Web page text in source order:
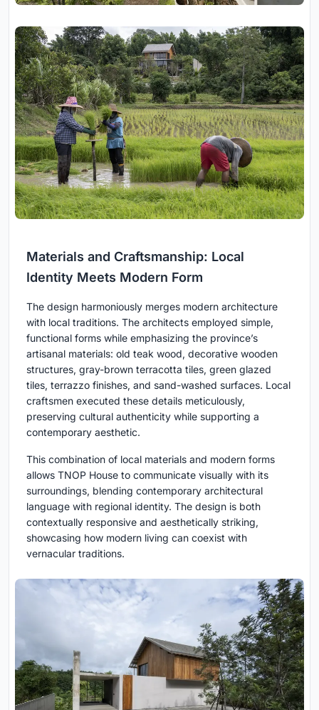
Materials and Craftsmanship: Local
Identity Meets Modern Form
The design harmoniously merges modern architecture
with local traditions. The architects employed simple,
functional forms while emphasizing the province’s
artisanal materials: old teak wood, decorative wooden
structures, gray-brown terracotta tiles, green glazed
tiles, terrazzo finishes, and sand-washed surfaces. Local
craftsmen executed these details meticulously,
preserving cultural authenticity while supporting a
contemporary aesthetic.
This combination of local materials and modern forms
allows TNOP House to communicate visually with its
surroundings, blending contemporary architectural
language with regional identity. The design is both
contextually responsive and aesthetically striking,
showcasing how modern living can coexist with
vernacular traditions.